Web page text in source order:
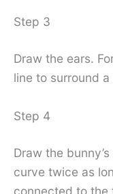
Step 3
Draw the ears.
line to surround
Step 4
Draw the
curve twice as
connected to the